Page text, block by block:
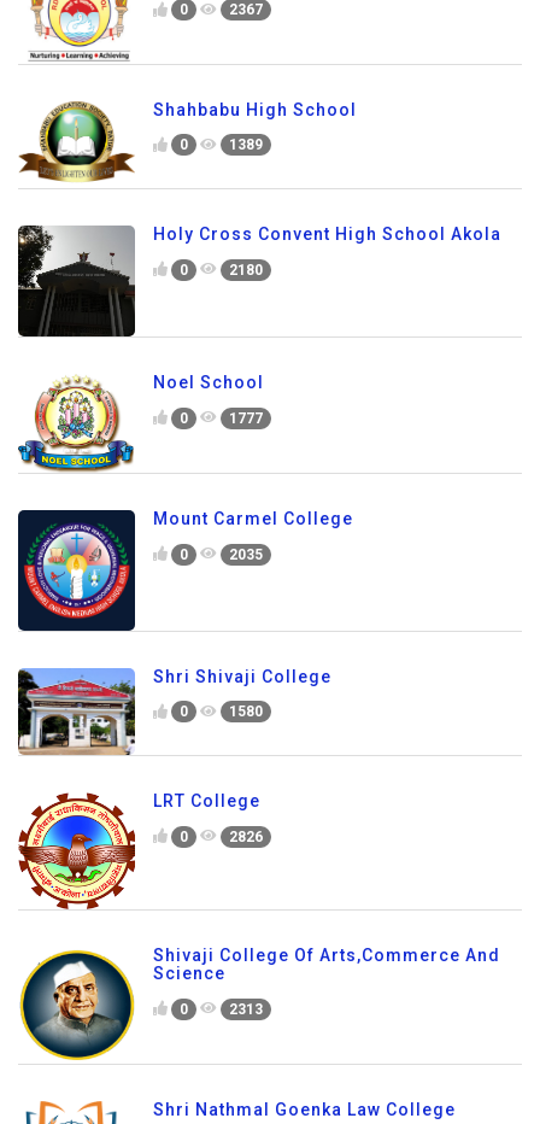
0 2367
Shahbabu High School
0 1389
Holy Cross Convent High School Akola
0 2180
Noel School
0 1777
Mount Carmel College
0 2035
Shri Shivaji College
0 1580
LRT College
0 2826
Shivaji College Of Arts,Commerce And
Science
0 2313
Shri Nathmal Goenka Law College